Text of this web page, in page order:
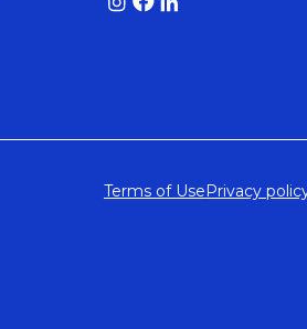
Terms of UsePrivacy